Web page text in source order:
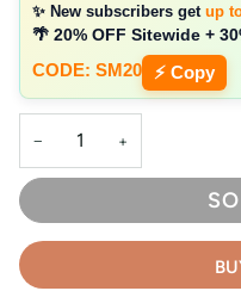
✨ New subscribers get up
🌴 20% OFF Sitewide +
CODE: SM20 ⚡ Copy
− +